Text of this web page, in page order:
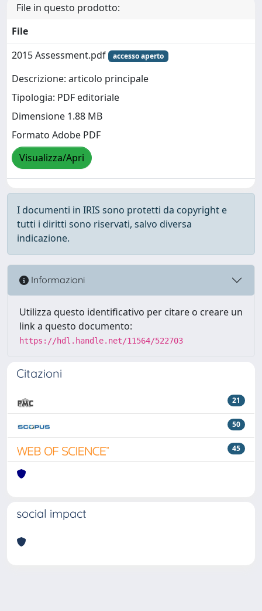
File in questo prodotto:
File
2015 Assessment.pdf
accesso aperto
Descrizione: articolo principale
Tipologia: PDF editoriale
Dimensione 1.88 MB
Formato Adobe PDF
Visualizza/Apri
I documenti in IRIS sono protetti da copyright e
tutti i diritti sono riservati, salvo diversa
indicazione.
Informazioni
Utilizza questo identificativo per citare o creare un
link a questo documento:
https://hdl.handle.net/11564/522703
Citazioni
21
50
45
social impact